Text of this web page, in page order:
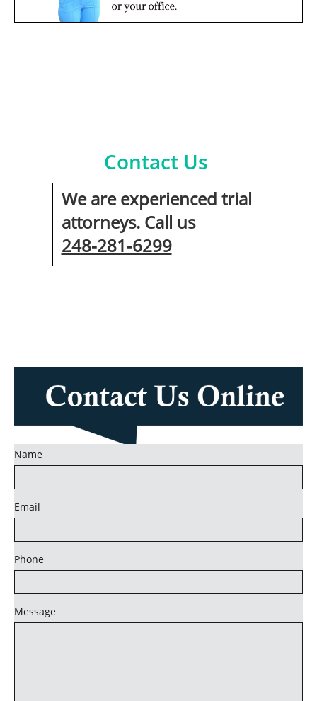
Contact Us
We are experienced trial
attorneys. Call us
248-281-6299
Name
Email
Phone
Message